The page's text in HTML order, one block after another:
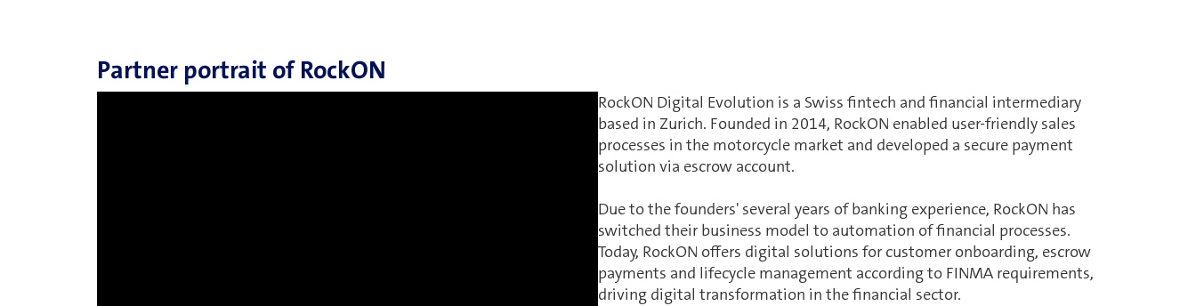
Partner portrait of RockON
RockON Digital Evolution is a Swiss fintech and financial intermediary
based in Zurich. Founded in 2014, RockON enabled user-friendly sales
processes in the motorcycle market and developed a secure payment
solution via escrow account.
Due to the founders' several years of banking experience, RockON has
switched their business model to automation of financial processes.
Today, RockON offers digital solutions for customer onboarding, escrow
payments and lifecycle management according to FINMA requirements,
driving digital transformation in the financial sector.